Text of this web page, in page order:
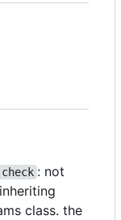
: not
class. the